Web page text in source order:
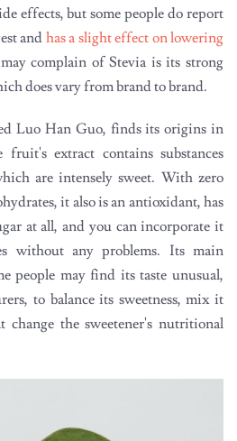
effects, but some people do report
and has a slight effect on lowering
complain of Stevia is its strong
does vary from brand to brand.
Luo Han Guo, finds its origins in
fruit's extract contains substances
are intensely sweet. With zero
it also is an antioxidant, has
at all, and you can incorporate it
without any problems. Its main
people may find its taste unusual,
to balance its sweetness, mix it
the sweetener's nutritional